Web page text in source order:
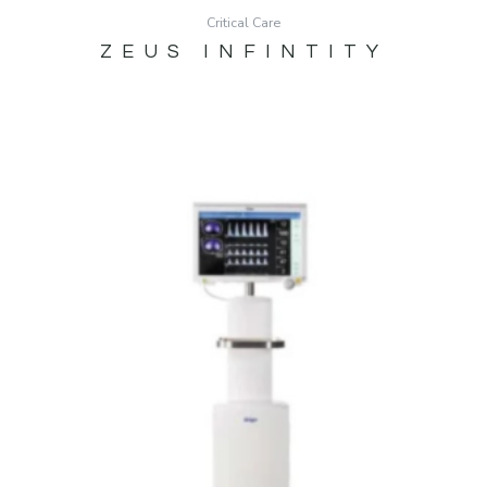
Critical Care
ZEUS INFINTITY